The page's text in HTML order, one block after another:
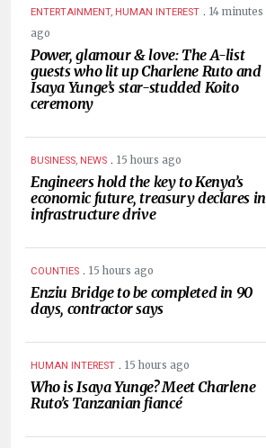
ENTERTAINMENT, HUMAN INTEREST . 14 minutes
ago
Power, glamour & love: The A-list
guests who lit up Charlene Ruto and
Isaya Yunge’s star-studded Koito
ceremony
BUSINESS, NEWS . 15 hours ago
Engineers hold the key to Kenya’s
economic future, treasury declares in
infrastructure drive
COUNTIES . 15 hours ago
Enziu Bridge to be completed in 90
days, contractor says
HUMAN INTEREST . 15 hours ago
Who is Isaya Yunge? Meet Charlene
Ruto’s Tanzanian fiancé